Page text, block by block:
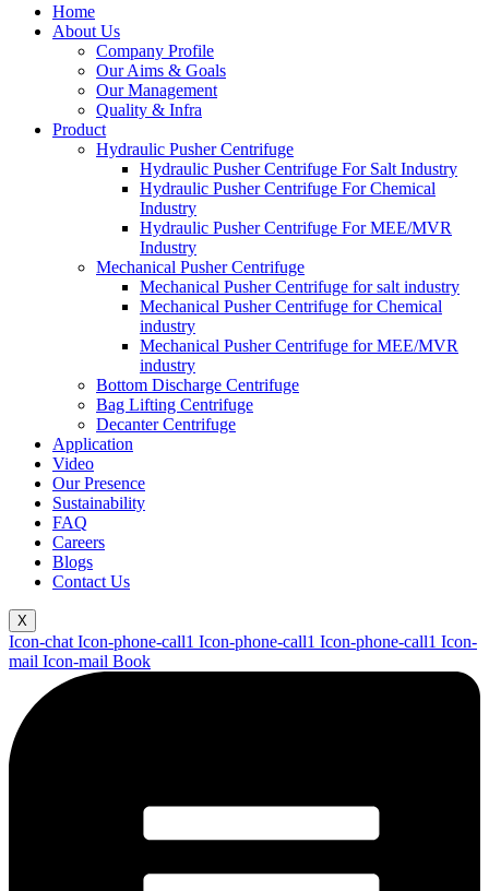
Home
About Us
Company Profile
Our Aims & Goals
Our Management
Quality & Infra
Product
Hydraulic Pusher Centrifuge
Hydraulic Pusher Centrifuge For Salt Industry
Hydraulic Pusher Centrifuge For Chemical
Industry
Hydraulic Pusher Centrifuge For MEE/MVR
Industry
Mechanical Pusher Centrifuge
Mechanical Pusher Centrifuge for salt industry
Mechanical Pusher Centrifuge for Chemical
industry
Mechanical Pusher Centrifuge for MEE/MVR
industry
Bottom Discharge Centrifuge
Bag Lifting Centrifuge
Decanter Centrifuge
Application
Video
Our Presence
Sustainability
FAQ
Careers
Blogs
Contact Us
X
Icon-chat Icon-phone-call1 Icon-phone-call1 Icon-phone-call1 Icon-
mail Icon-mail Book